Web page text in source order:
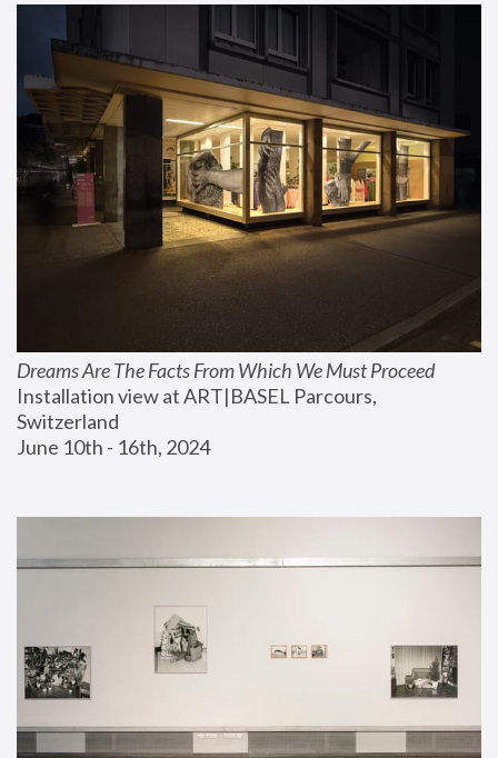
Dreams Are The Facts From Which We Must Proceed
Installation view at ART|BASEL Parcours,
Switzerland
June 10th - 16th, 2024